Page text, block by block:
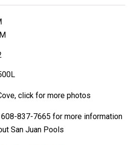
837-7665 for more information
San Juan Pools